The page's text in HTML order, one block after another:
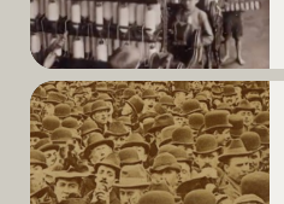
Read
More